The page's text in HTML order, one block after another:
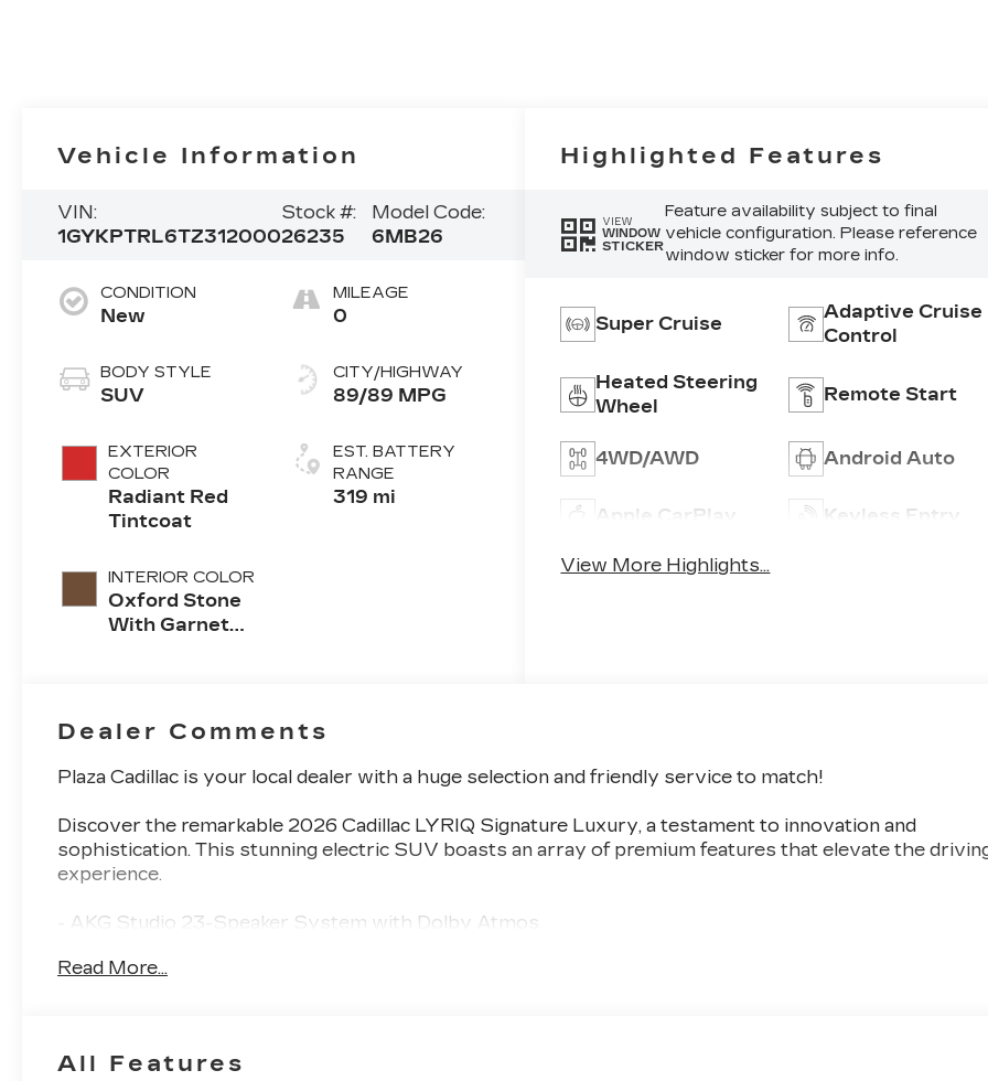
Vehicle Information
VIN:
1GYKPTRL6TZ312000
Stock #:
26235
Model Code:
6MB26
CONDITION
New
BODY STYLE
SUV
EXTERIOR
COLOR
Radiant Red
Tintcoat
INTERIOR COLOR
Oxford Stone
With Garnet
Perforated
MILEAGE
0
CITY/HIGHWAY
89/89 MPG
EST. BATTERY
RANGE
319 mi
Highlighted Features
VIEW
WINDOW
STICKER
Feature availability subject to final
vehicle configuration. Please reference
window sticker for more info.
Super Cruise
Adaptive Cruise
Control
Heated Steering
Wheel
Remote Start
4WD/AWD Android Auto
Apple CarPlay Keyless Entry
View More Highlights...
Dealer Comments
Plaza Cadillac is your local dealer with a huge selection and friendly service to match!
Discover the remarkable 2026 Cadillac LYRIQ Signature Luxury, a testament to innovation and
sophistication. This stunning electric SUV boasts an array of premium features that elevate the
experience.
- AKG Studio 23-Speaker System with Dolby Atmos
- Power Liftgate
- Driver Seat Power Lumbar Massage
Read More...
All Features